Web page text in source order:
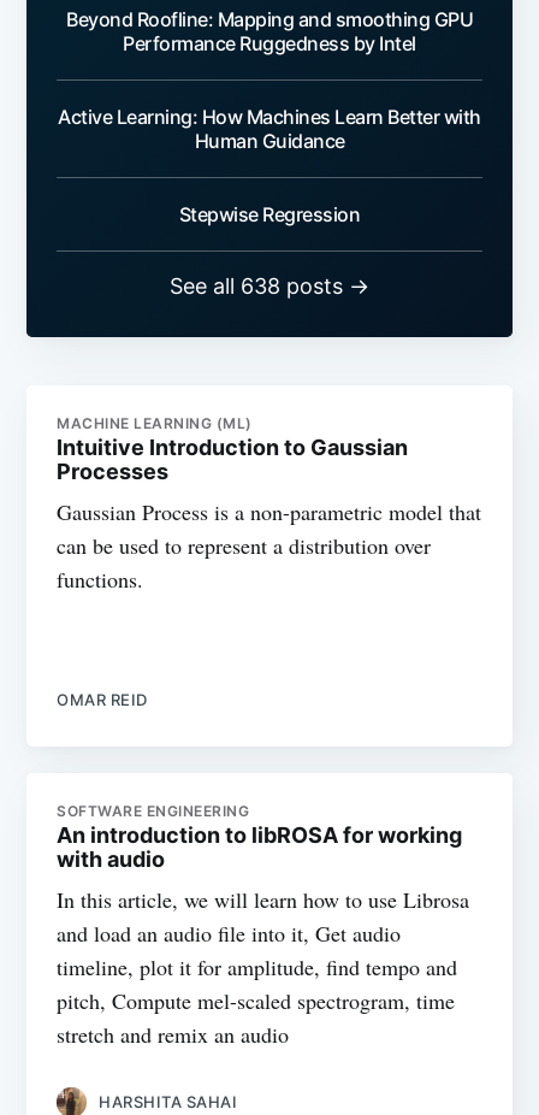
Beyond Roofline: Mapping and smoothing GPU
Performance Ruggedness by Intel
Active Learning: How Machines Learn Better with
Human Guidance
Stepwise Regression
See all 638 posts →
MACHINE LEARNING (ML)
Intuitive Introduction to Gaussian
Processes
Gaussian Process is a non-parametric model that
can be used to represent a distribution over
functions.
OMAR REID
SOFTWARE ENGINEERING
An introduction to libROSA for working
with audio
In this article, we will learn how to use Librosa
and load an audio file into it, Get audio
timeline, plot it for amplitude, find tempo and
pitch, Compute mel-scaled spectrogram, time
stretch and remix an audio
HARSHITA SAHAI